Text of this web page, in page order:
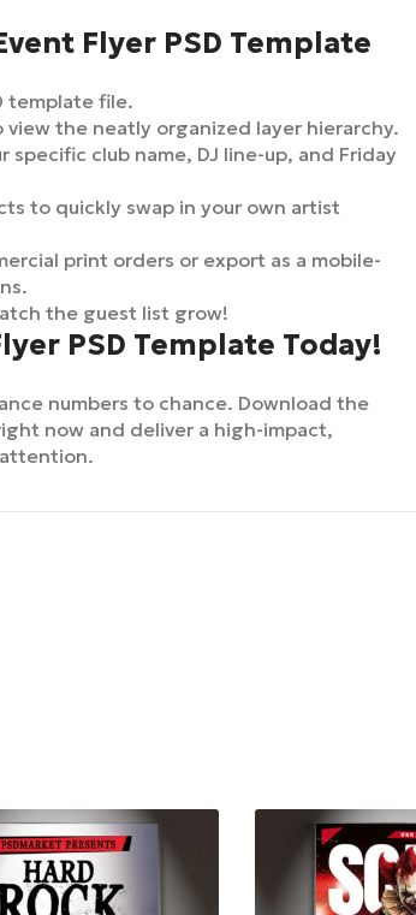
Flyer PSD Template
template file.
the neatly organized layer hierarchy.
club name, DJ line-up, and Friday
to quickly swap in your own artist
print orders or export as a mobile-
the guest list grow!
PSD Template Today!
numbers to chance. Download the
now and deliver a high-impact,